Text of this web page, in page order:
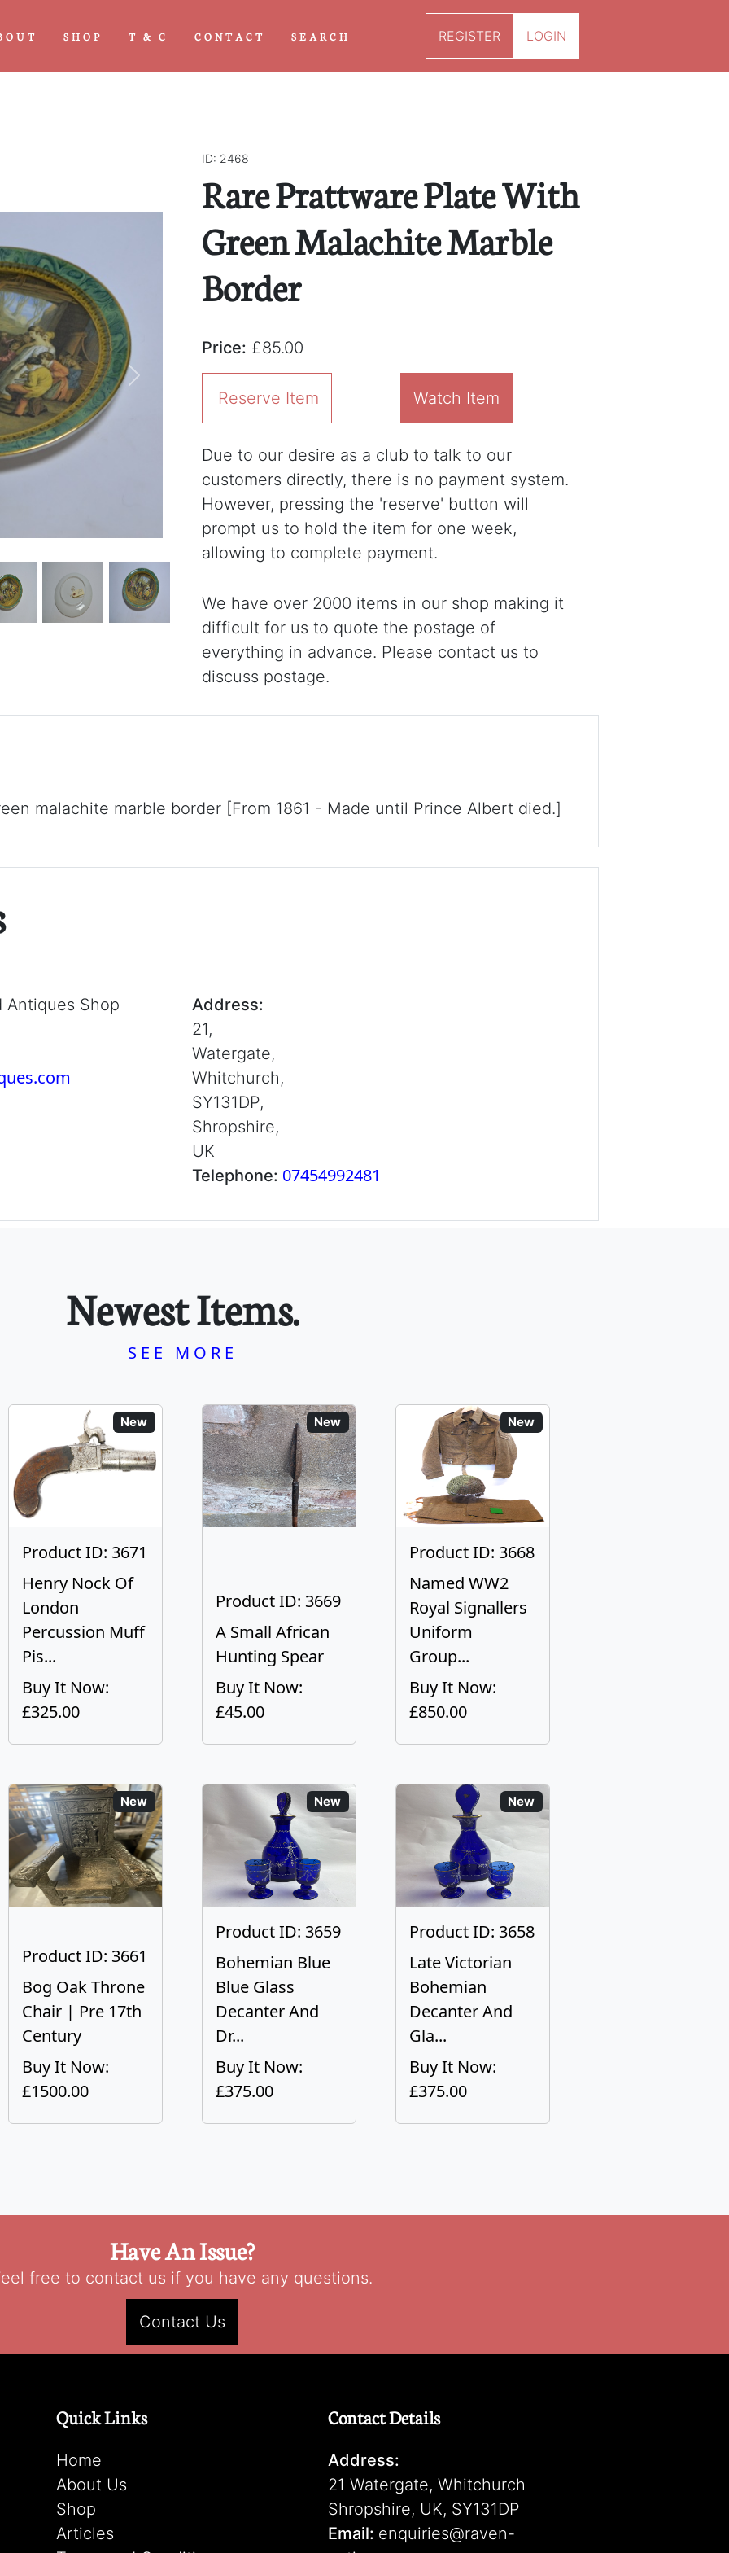
SHOP T & C CONTACT SEARCH REGISTER LOGIN
Next
ID: 2468
Rare Prattware Plate With
Green Malachite Marble
Border
Price: £85.00
Reserve Item Watch Item
Due to our desire as a club to talk to our
customers directly, there is no payment system.
However, pressing the 'reserve' button will
prompt us to hold the item for one week,
allowing to complete payment.
We have over 2000 items in our shop making it
difficult for us to quote the postage of
everything in advance. Please contact us to
discuss postage.
malachite marble border [From 1861 - Made until Prince Albert died.]
Antiques Shop
Address:
21,
Watergate,
Whitchurch,
SY131DP,
Shropshire,
UK
Telephone: 07454992481
Newest Items.
SEE MORE
New
Product ID: 3671
Henry Nock Of
London
Percussion Muff
Pis...
Buy It Now:
£325.00
New
Product ID: 3669
A Small African
Hunting Spear
Buy It Now:
£45.00
New
Product ID: 3668
Named WW2
Royal Signallers
Uniform
Group...
Buy It Now:
£850.00
New
Product ID: 3661
Bog Oak Throne
Chair | Pre 17th
Century
Buy It Now:
£1500.00
New
Product ID: 3659
Bohemian Blue
Blue Glass
Decanter And
Dr...
Buy It Now:
£375.00
New
Product ID: 3658
Late Victorian
Bohemian
Decanter And
Gla...
Buy It Now:
£375.00
Have An Issue?
free to contact us if you have any questions.
Contact Us
Quick Links
Home
About Us
Shop
Articles
Contact Details
Address:
21 Watergate, Whitchurch
Shropshire, UK, SY131DP
Email: enquiries@raven-